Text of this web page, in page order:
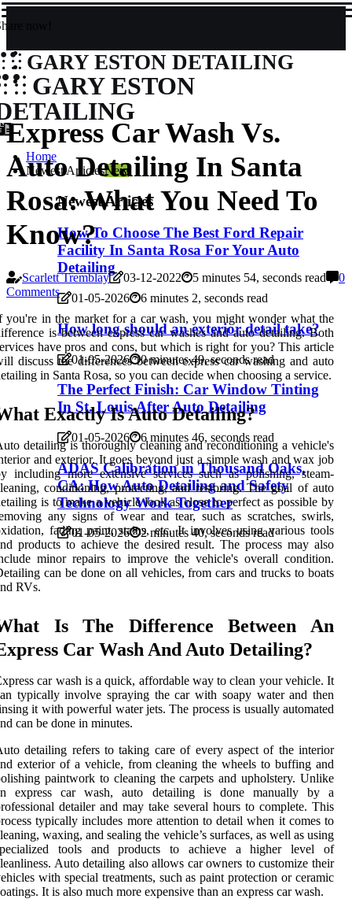
now!
GARY ESTON DETAILING
GARY ESTON
Home
Newest ArticlesNew
Newest Articles
How To Choose The Best Ford Repair
Facility In Santa Rosa For Your Auto
Detailing
01-05-2026 6 minutes 2, seconds read
How long should an exterior detail take?
01-05-2026 0 minutes 49, seconds read
The Perfect Finish: Car Window Tinting
In St. Louis After Auto Detailing
01-05-2026 6 minutes 46, seconds read
ADAS Calibration in Thousand Oaks,
CA: How Auto Detailing and Safety
Technology Work Together
01-05-2026 2 minutes 40, seconds read
Express Car Wash Vs.
Auto Detailing In Santa
Rosa: What You Need To
Know?
Scarlett Tremblay 03-12-2022 5 minutes 54, seconds read
0
Comments
you're in the market for a car wash, you might wonder what the
is between express car washes and auto detailing. Both
have pros and cons, but which is right for you? This article
discuss the differences between express car washing and auto
in Santa Rosa, so you can decide when choosing a service.
Exactly Is Auto Detailing?
detailing is thoroughly cleaning and reconditioning a vehicle's
and exterior. It goes beyond just a simple wash and wax job
including more extensive services such as polishing, steam-
conditioning, protecting, and restoring. The goal of auto
is to make a vehicle look as close to perfect as possible by
any signs of wear and tear, such as scratches, swirls,
fading paint, stains, etc. It involves using various tools
products to achieve the desired result. The process may also
minor repairs to improve the vehicle's overall condition.
can be done on all vehicles, from cars and trucks to boats
RVs.
Is The Difference Between An
Car Wash And Auto Detailing?
car wash is a quick, affordable way to clean your vehicle. It
typically involve spraying the car with soapy water and then
it with powerful water jets. The process is usually automated
can be done in minutes.
detailing refers to taking care of every aspect of the interior
exterior of a vehicle, from cleaning the wheels to buffing and
paintwork to cleaning the carpets and upholstery. Unlike
express car wash, auto detailing is done manually by a
detailer and may take several hours to complete. This
typically includes more attention to detail when it comes to
waxing, and sealing the vehicle’s surfaces, as well as using
tools and products to achieve a higher level of
Auto detailing also allows car owners to customize their
with special treatments, such as paint protection or ceramic
It is also much more expensive than an express car wash.